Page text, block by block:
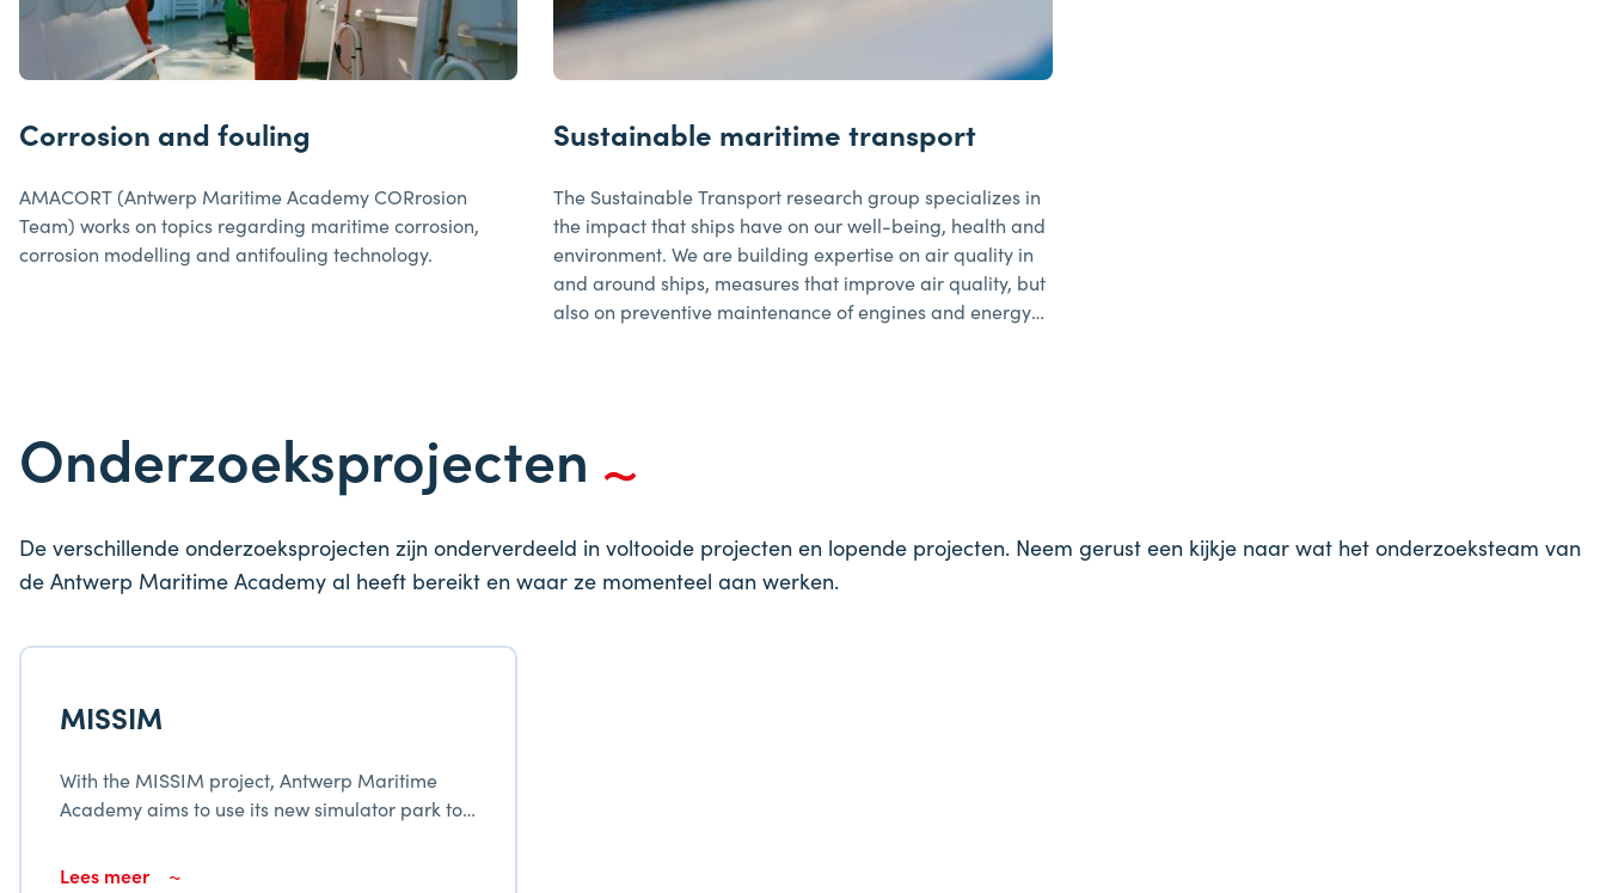
Corrosion and fouling
AMACORT (Antwerp Maritime Academy CORrosion
Team) works on topics regarding maritime corrosion,
corrosion modelling and antifouling technology.
Sustainable maritime transport
The Sustainable Transport research group specializes in
the impact that ships have on our well-being, health and
environment. We are building expertise on air quality in
and around ships, measures that improve air quality, but
also on preventive maintenance of engines and energy
Onderzoeksprojecten
De verschillende onderzoeksprojecten zijn onderverdeeld in voltooide projecten en lopende projecten. Neem gerust een kijkje naar wat het onderzoeksteam van
de Antwerp Maritime Academy al heeft bereikt en waar ze momenteel aan werken.
MISSIM
With the MISSIM project, Antwerp Maritime
Academy aims to use its new simulator park to
to the maritime fabric in Flanders.
Lees meer